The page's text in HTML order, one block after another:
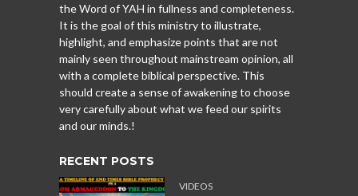
the Word of YAH in fullness and completeness.
It is the goal of this ministry to illustrate,
highlight, and emphasize points that are not
mainly seen throughout mainstream opinion, all
with a complete biblical perspective. This
should create a sense of awakening to choose
very carefully about what we feed our spirits
and our minds.!
RECENT POSTS
VIDEOS